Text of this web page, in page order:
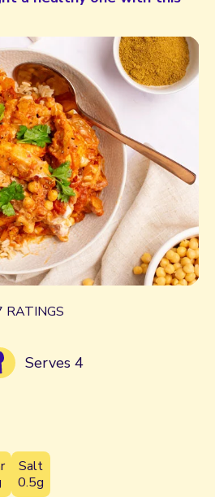
Serves 4
Salt
0.5g
RATINGS